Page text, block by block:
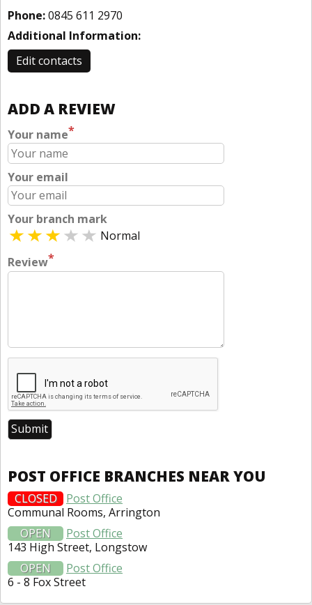
Phone:0845 611 2970
Additional Information:
Edit contacts
ADD A REVIEW
Your name*
Your email
Your branch mark
Normal
Review*
POST OFFICE BRANCHES NEAR YOU
CLOSED
Post Office
Communal Rooms, Arrington
OPEN
Post Office
143 High Street, Longstow
OPEN
Post Office
6 - 8 Fox Street